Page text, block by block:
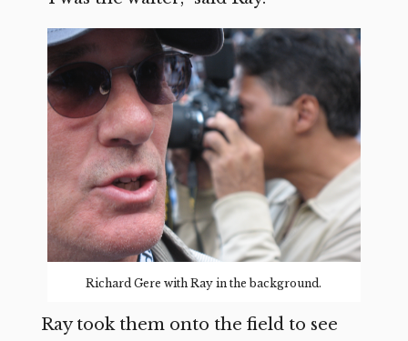
Richard Gere with Ray in the background.
Ray took them onto the field to see